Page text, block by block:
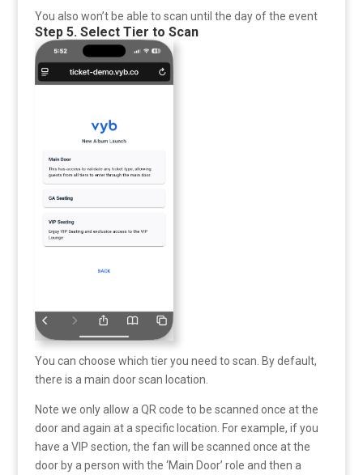
You also won’t be able to scan until the day of the event
Step 5. Select Tier to Scan
You can choose which tier you need to scan. By default,
there is a main door scan location.
Note we only allow a QR code to be scanned once at the
door and again at a specific location. For example, if you
have a VIP section, the fan will be scanned once at the
door by a person with the ‘Main Door’ role and then a